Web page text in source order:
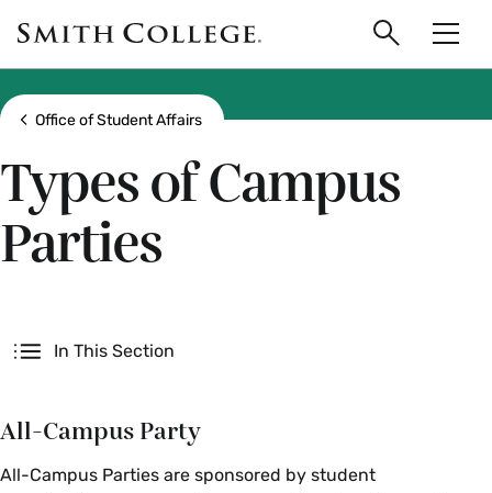
main
content
Smith
College
logo
Search
Show all breadcrumbs
Office of Student Affairs
Types of Campus
Parties
In This Section
All-Campus Party
All-Campus Parties are sponsored by student